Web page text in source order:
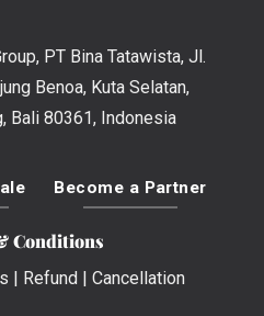
PT Bina Tatawista, Jl.
Benoa, Kuta Selatan,
Bali 80361, Indonesia
Become a Partner
Conditions
| Refund| Cancellation